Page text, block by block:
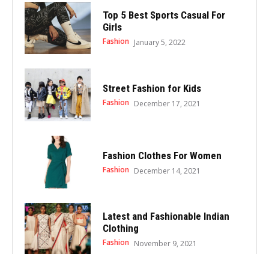
Top 5 Best Sports Casual For
Girls
Fashion January 5, 2022
Street Fashion for Kids
Fashion December 17, 2021
Fashion Clothes For Women
Fashion December 14, 2021
Latest and Fashionable Indian
Clothing
Fashion November 9, 2021